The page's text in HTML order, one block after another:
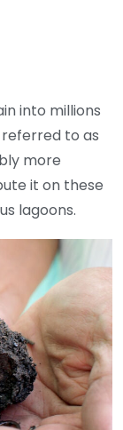
into millions
to as
more
it on these
lagoons.